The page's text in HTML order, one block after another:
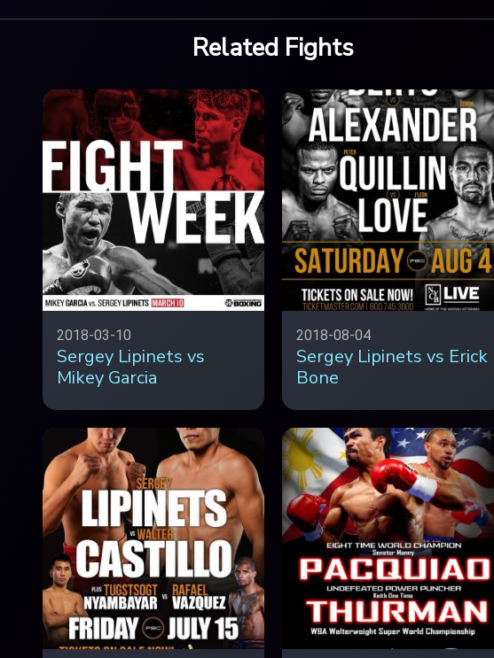
Related Fights
2018-03-10
Sergey Lipinets vs
Mikey Garcia
2018-08-04
Sergey Lipinets vs Erick
Bone